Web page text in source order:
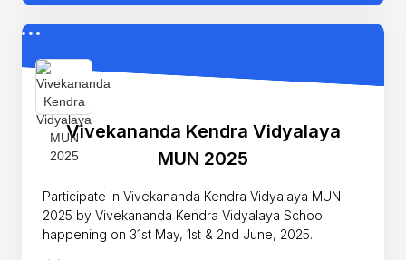
Vivekananda Kendra Vidyalaya
MUN 2025
Participate in Vivekananda Kendra Vidyalaya MUN
2025 by Vivekananda Kendra Vidyalaya School
happening on 31st May, 1st & 2nd June, 2025.